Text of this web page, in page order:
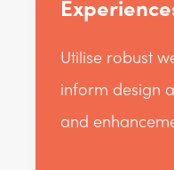
Utilise robust
inform design
and